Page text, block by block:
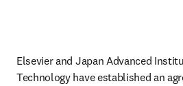
Elsevier and Japan Advanced
Technology have established an